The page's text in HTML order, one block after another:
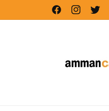
FacebookInstagramTwitter